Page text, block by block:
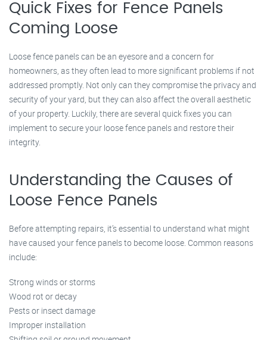
Quick Fixes for Fence Panels
Coming Loose
Loose fence panels can be an eyesore and a concern for
homeowners, as they often lead to more significant problems if not
addressed promptly. Not only can they compromise the privacy and
security of your yard, but they can also affect the overall aesthetic
of your property. Luckily, there are several quick fixes you can
implement to secure your loose fence panels and restore their
integrity.
Understanding the Causes of
Loose Fence Panels
Before attempting repairs, it’s essential to understand what might
have caused your fence panels to become loose. Common reasons
include:
Strong winds or storms
Wood rot or decay
Pests or insect damage
Improper installation